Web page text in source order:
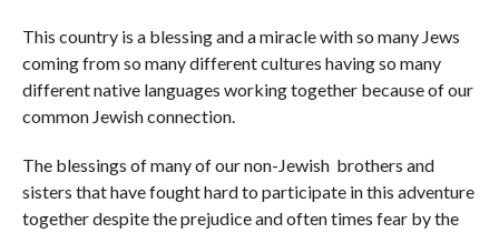
This country is a blessing and a miracle with so many Jews
coming from so many different cultures having so many
different native languages working together because of our
common Jewish connection.
The blessings of many of our non-Jewish brothers and
sisters that have fought hard to participate in this adventure
together despite the prejudice and often times fear by the